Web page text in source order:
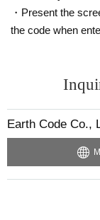
・Present the
the code when
Earth Code Co.,